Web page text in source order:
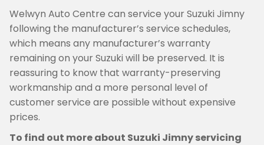
Welwyn Auto Centre can service your Suzuki Jimny
following the manufacturer’s service schedules,
which means any manufacturer’s warranty
remaining on your Suzuki will be preserved. It is
reassuring to know that warranty-preserving
workmanship and a more personal level of
customer service are possible without expensive
prices.
To find out more about Suzuki Jimny servicing